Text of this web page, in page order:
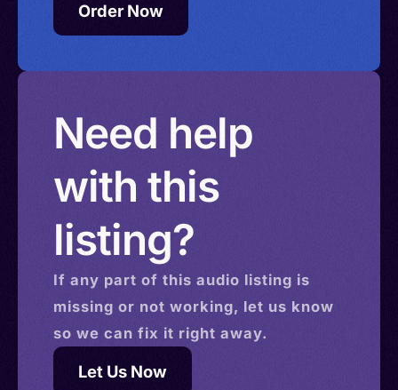
Order Now
Need help
with this
listing?
If any part of this audio listing is
missing or not working, let us know
so we can fix it right away.
Let Us Now